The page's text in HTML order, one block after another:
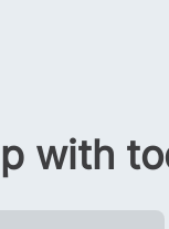
with